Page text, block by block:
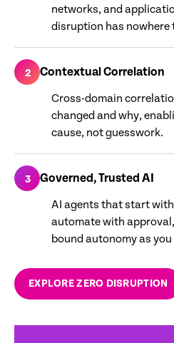
networks, and
disruption has nowhere
2 Contextual Correlation
Cross-domain
changed and why,
cause, not guesswork.
3 Governed, Trusted AI
AI agents that start
automate with
bound autonomy as
EXPLORE ZERO DISRUPTION